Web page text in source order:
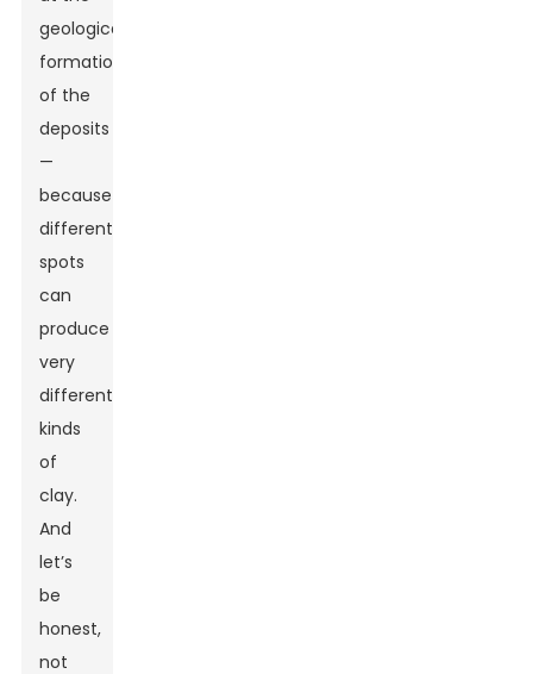
geological
formation
of the
deposits
—
because
different
spots
can
produce
very
different
kinds
of
clay.
And
let’s
be
honest,
not